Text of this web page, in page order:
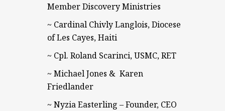
Member Discovery Ministries
~ Cardinal Chivly Langlois, Diocese
of Les Cayes, Haiti
~ Cpl. Roland Scarinci, USMC, RET
~ Michael Jones & Karen
Friedlander
~ Nyzia Easterling – Founder, CEO